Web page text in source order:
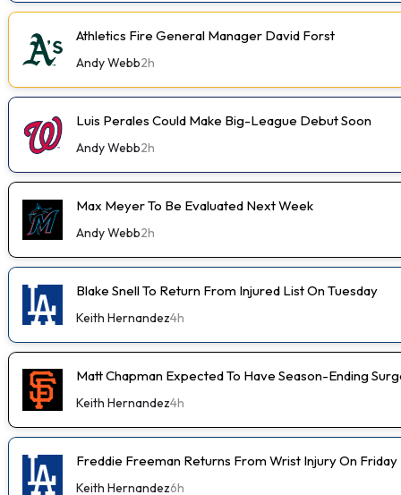
Athletics Fire General Manager David Forst
Andy Webb2h
Luis Perales Could Make Big-League Debut Soon
Andy Webb2h
Max Meyer To Be Evaluated Next Week
Andy Webb2h
Blake Snell To Return From Injured List On Tuesday
Keith Hernandez4h
Matt Chapman Expected To Have Season-Ending
Keith Hernandez4h
Freddie Freeman Returns From Wrist Injury On Friday
Keith Hernandez6h